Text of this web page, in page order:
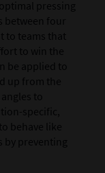
pressing
four
to teams that
to win the
be applied to
up from the
to
specific,
behave like
by preventing